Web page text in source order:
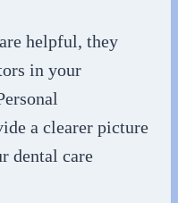
helpful, they
in your
a clearer picture
dental care